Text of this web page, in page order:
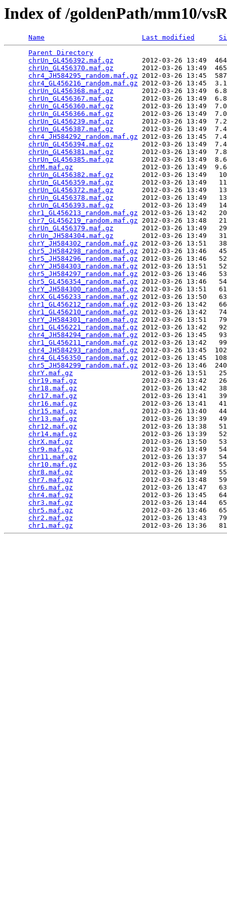
Index of /goldenPath/mm10/
Name Last modified
Parent Directory
chrUn_GL456392.maf.gz
2012-03-26 13:49
chrUn_GL456370.maf.gz
2012-03-26 13:49
chr4_JH584295_random.maf.gz 2012-03-26 13:45
chr4_GL456216_random.maf.gz 2012-03-26 13:45
chrUn_GL456368.maf.gz
2012-03-26 13:49
chrUn_GL456367.maf.gz
2012-03-26 13:49
chrUn_GL456360.maf.gz
2012-03-26 13:49
chrUn_GL456366.maf.gz
2012-03-26 13:49
chrUn_GL456239.maf.gz
2012-03-26 13:49
chrUn_GL456387.maf.gz
2012-03-26 13:49
chr4_JH584292_random.maf.gz 2012-03-26 13:45
chrUn_GL456394.maf.gz
2012-03-26 13:49
chrUn_GL456381.maf.gz
2012-03-26 13:49
chrUn_GL456385.maf.gz
2012-03-26 13:49
chrM.maf.gz
2012-03-26 13:49
chrUn_GL456382.maf.gz
2012-03-26 13:49
chrUn_GL456359.maf.gz
2012-03-26 13:49
chrUn_GL456372.maf.gz
2012-03-26 13:49
chrUn_GL456378.maf.gz
2012-03-26 13:49
chrUn_GL456393.maf.gz
2012-03-26 13:49
chr1_GL456213_random.maf.gz 2012-03-26 13:42
chr7_GL456219_random.maf.gz 2012-03-26 13:48
chrUn_GL456379.maf.gz
2012-03-26 13:49
chrUn_JH584304.maf.gz
2012-03-26 13:49
chrY_JH584302_random.maf.gz 2012-03-26 13:51
chr5_JH584298_random.maf.gz 2012-03-26 13:46
chr5_JH584296_random.maf.gz 2012-03-26 13:46
chrY_JH584303_random.maf.gz 2012-03-26 13:51
chr5_JH584297_random.maf.gz 2012-03-26 13:46
chr5_GL456354_random.maf.gz 2012-03-26 13:46
chrY_JH584300_random.maf.gz 2012-03-26 13:51
chrX_GL456233_random.maf.gz 2012-03-26 13:50
chr1_GL456212_random.maf.gz 2012-03-26 13:42
chr1_GL456210_random.maf.gz 2012-03-26 13:42
chrY_JH584301_random.maf.gz 2012-03-26 13:51
chr1_GL456221_random.maf.gz 2012-03-26 13:42
chr4_JH584294_random.maf.gz 2012-03-26 13:45
chr1_GL456211_random.maf.gz 2012-03-26 13:42
chr4_JH584293_random.maf.gz 2012-03-26 13:45
chr4_GL456350_random.maf.gz 2012-03-26 13:45
chr5_JH584299_random.maf.gz 2012-03-26 13:46
chrY.maf.gz
2012-03-26 13:51
chr19.maf.gz
2012-03-26 13:42
chr18.maf.gz
2012-03-26 13:42
chr17.maf.gz
2012-03-26 13:41
chr16.maf.gz
2012-03-26 13:41
chr15.maf.gz
2012-03-26 13:40
chr13.maf.gz
2012-03-26 13:39
chr12.maf.gz
2012-03-26 13:38
chr14.maf.gz
2012-03-26 13:39
chrX.maf.gz
2012-03-26 13:50
chr9.maf.gz
2012-03-26 13:49
chr11.maf.gz
2012-03-26 13:37
chr10.maf.gz
2012-03-26 13:36
chr8.maf.gz
2012-03-26 13:49
chr7.maf.gz
2012-03-26 13:48
chr6.maf.gz
2012-03-26 13:47
chr4.maf.gz
2012-03-26 13:45
chr3.maf.gz
2012-03-26 13:44
chr5.maf.gz
2012-03-26 13:46
chr2.maf.gz
2012-03-26 13:43
chr1.maf.gz